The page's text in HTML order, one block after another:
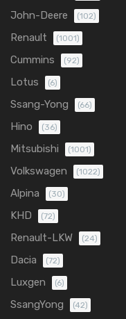
John-Deere (102)
Renault (1001)
Cummins (92)
Lotus (6)
Ssang-Yong (66)
Hino (36)
Mitsubishi (1001)
Volkswagen (1022)
Alpina (30)
KHD (72)
Renault-LKW (24)
Dacia (72)
Luxgen (6)
SsangYong (42)